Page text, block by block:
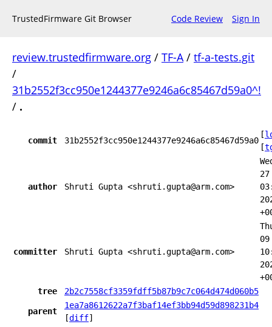
TrustedFirmware Git Browser Code Review Sign In
review.trustedfirmware.org / TF-A/ tf-a-tests.git
/
31b2552f3cc950e1244377e9246a6c85467d59a0^!
/ .
commit 31b2552f3cc950e1244377e9246a6c85467d59a0
[
[
author Shruti Gupta <shruti.gupta@arm.com>
27
committer Shruti Gupta <shruti.gupta@arm.com>
09
tree
2b2c7558cf3359fdff5b87b9c7c064d474d060b5
parent
1ea7a8612622a7f3baf14ef3bb94d59d898231b4
[diff]